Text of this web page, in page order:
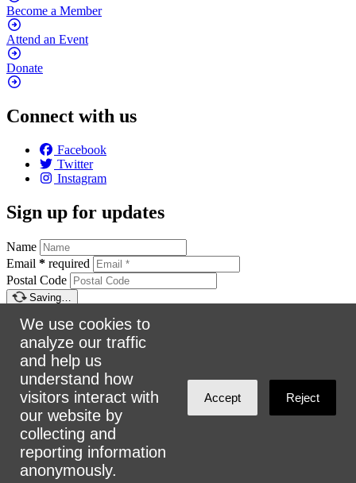
Become a Member
Attend an Event
Donate
Connect with us
Facebook
Twitter
Instagram
Sign up for updates
Name
Email * required
Postal Code
Saving…
Make a donation
$5 $25$50$100
Email: info@urbanalliance.ca
Phone: 4168193453
Address:305 Milner Ave, Suite 908, Toronto, ON M1B 3V4
We use cookies to
analyze our traffic
and help us
understand how
visitors interact with
our website by
collecting and
reporting information
anonymously.
Accept Reject
Loading…